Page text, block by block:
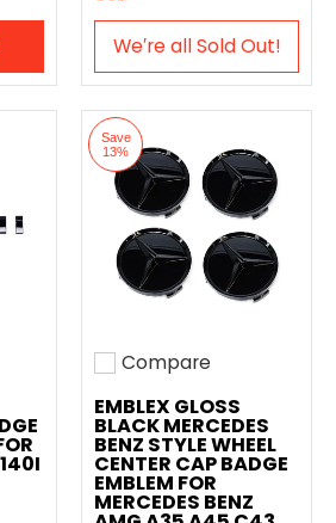
We′re all Sold Out!
Save
13%
Add to compare
Compare
EMBLEX GLOSS
BLACK MERCEDES
BENZ STYLE WHEEL
CENTER CAP BADGE
EMBLEM FOR
MERCEDES BENZ